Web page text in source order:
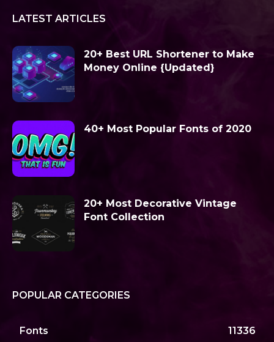
LATEST ARTICLES
20+ Best URL Shortener to Make
Money Online {Updated}
40+ Most Popular Fonts of 2020
20+ Most Decorative Vintage
Font Collection
POPULAR CATEGORIES
Fonts 11336